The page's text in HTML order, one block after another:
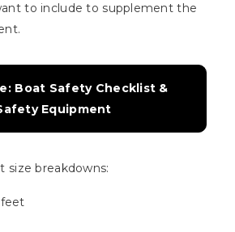
to include to supplement the
Boat Safety Checklist &
Equipment
size breakdowns:
feet